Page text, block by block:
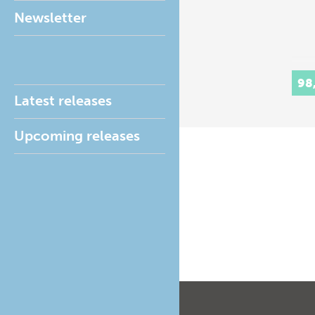
Newsletter
Latest releases
Upcoming releases